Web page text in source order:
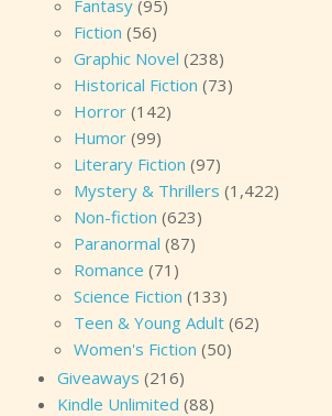
Fantasy (95)
Fiction (56)
Graphic Novel (238)
Historical Fiction (73)
Horror (142)
Humor (99)
Literary Fiction (97)
Mystery & Thrillers (1,422)
Non-fiction (623)
Paranormal (87)
Romance (71)
Science Fiction (133)
Teen & Young Adult (62)
Women's Fiction (50)
Giveaways (216)
Kindle Unlimited (88)